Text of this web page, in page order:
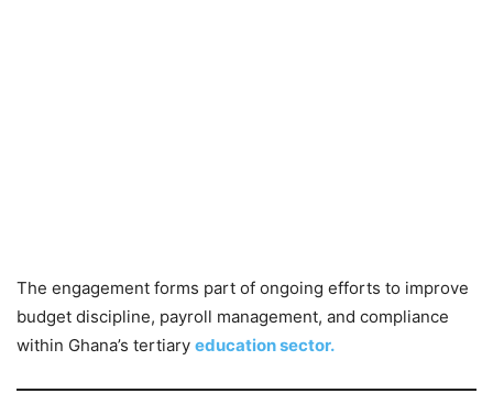
The engagement forms part of ongoing efforts to improve
budget discipline, payroll management, and compliance
within Ghana’s tertiary education sector.